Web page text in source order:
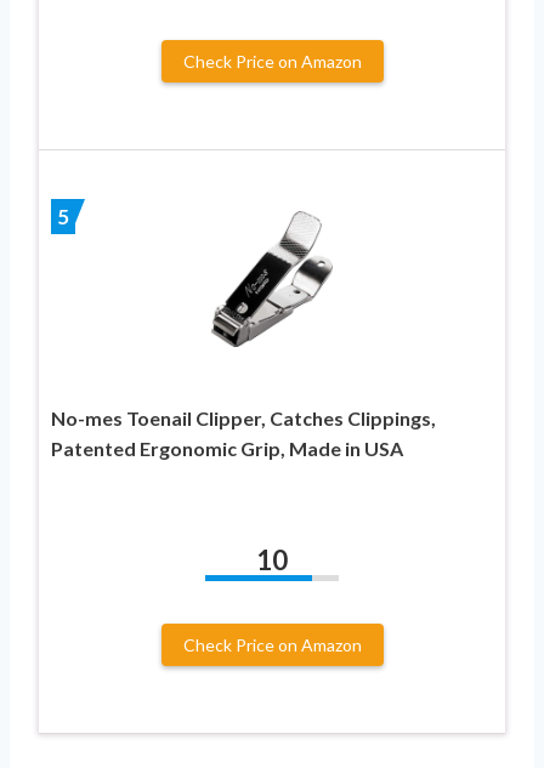
Check Price on Amazon
5
No-mes Toenail Clipper, Catches Clippings,
Patented Ergonomic Grip, Made in USA
10
Check Price on Amazon